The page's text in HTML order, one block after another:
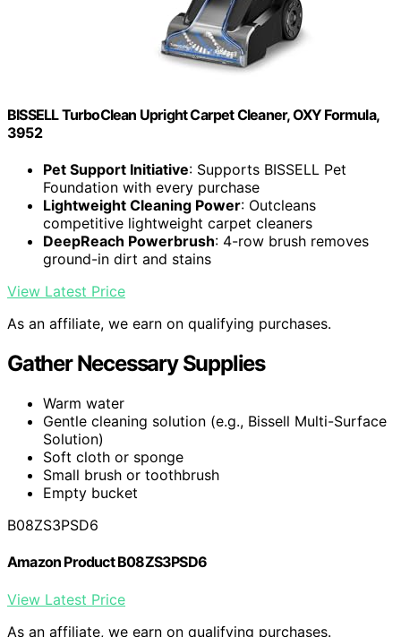
BISSELL TurboClean Upright Carpet Cleaner, OXY Formula,
3952
Pet Support Initiative: Supports BISSELL Pet
Foundation with every purchase
Lightweight Cleaning Power: Outcleans
competitive lightweight carpet cleaners
DeepReach Powerbrush: 4-row brush removes
ground-in dirt and stains
View Latest Price
As an affiliate, we earn on qualifying purchases.
Gather Necessary Supplies
Warm water
Gentle cleaning solution (e.g., Bissell Multi-Surface
Solution)
Soft cloth or sponge
Small brush or toothbrush
Empty bucket
B08ZS3PSD6
Amazon Product B08ZS3PSD6
View Latest Price
As an affiliate, we earn on qualifying purchases.